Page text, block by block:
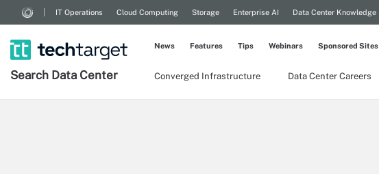
IT Operations Cloud Computing Storage Enterprise AI Data Center Knowledge
Search Data Center Converged Infrastructure Data Center Careers
News Features Tips Webinars Sponsored Sites